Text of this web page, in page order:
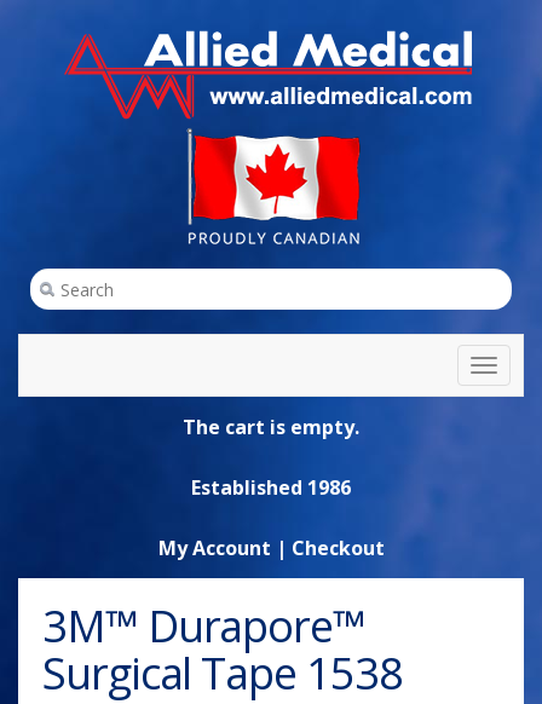
The cart is empty.
Established 1986
My Account | Checkout
3M™ Durapore™
Surgical Tape 1538